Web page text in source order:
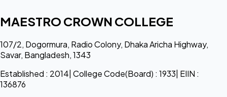
MAESTRO CROWN COLLEGE
107/2, Dogormura, Radio Colony, Dhaka Aricha Highway,
Savar, Bangladesh, 1343
Established : 2014| College Code(Board) : 1933| EIIN :
136876